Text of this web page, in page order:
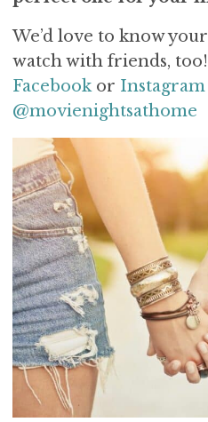
We’d love to know
watch with friends,
Facebookor Instagram
@movienightsathome